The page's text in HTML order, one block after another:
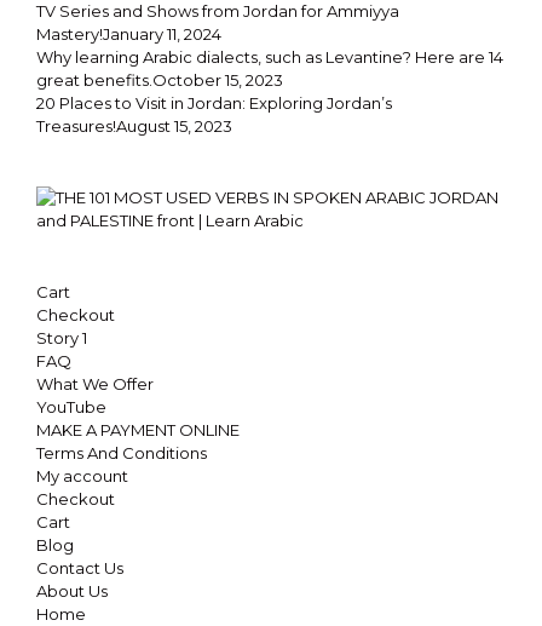
TV Series and Shows from Jordan for Ammiyya
Mastery!January 11, 2024
Why learning Arabic dialects, such as Levantine? Here are 14
great benefits. October 15, 2023
20 Places to Visit in Jordan: Exploring Jordan’s
Treasures!August 15, 2023
Cart
Checkout
Story 1
FAQ
What We Offer
YouTube
MAKE A PAYMENT ONLINE
Terms And Conditions
My account
Checkout
Cart
Blog
Contact Us
About Us
Home